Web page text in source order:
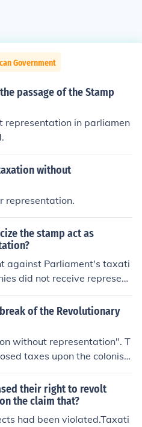
Government
passage of the Stamp
representation in parliamen
without
representation.
the stamp act as
against Parliament's taxati
did not receive represent
not be taxed. The colon
for years, without su
levying of taxes by Parlia
and angered the colonist
differed, this was the funda
including the Stamp Ac
of the Revolutionary
without representation". T
taxes upon the colonist
in what was taxed and b
their right to revolt
the claim that?
had been violated.Taxati